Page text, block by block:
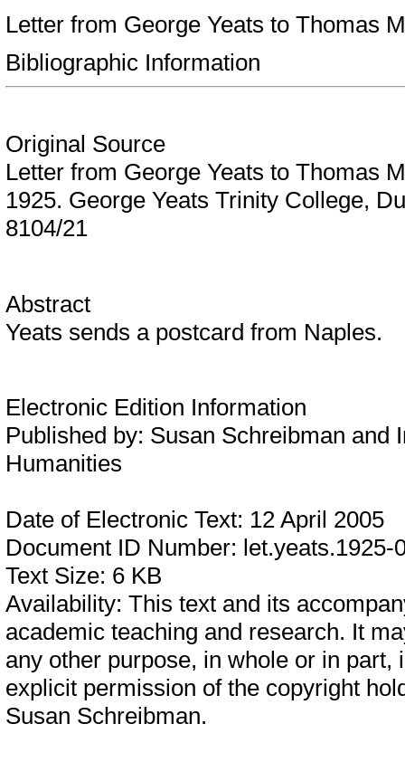
Letter from George Yeats to Thomas
Bibliographic Information
Original Source
Letter from George Yeats to Thomas
1925. George Yeats Trinity College,
8104/21
Abstract
Yeats sends a postcard from Naples.
Electronic Edition Information
Published by: Susan Schreibman and
Humanities
Date of Electronic Text: 12 April 2005
Document ID Number: let.yeats.1925-
Text Size: 6 KB
Availability: This text and its
academic teaching and research. It
any other purpose, in whole or in
explicit permission of the copyright
Susan Schreibman.